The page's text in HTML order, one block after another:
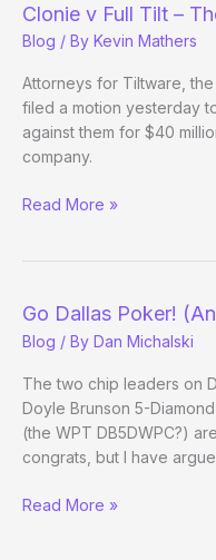
The
One
with
the
Amended
Clonie v Full Tilt –
Blog / By Kevin Mathers
Attorneys for Tiltware,
filed a motion yesterday
against them for $40
company.
Clonie
The
Saga
Continues
Read More »
Go Dallas Poker!
Blog / By Dan Michalski
The two chip leaders on
Doyle Brunson 5-
(the WPT DB5DWPC?)
congrats, but I have
Go
Read More »